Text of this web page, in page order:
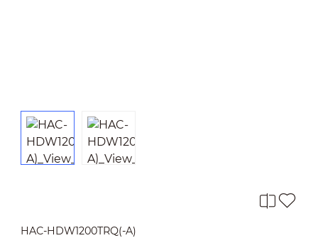
HAC-HDW1200TRQ(-A)